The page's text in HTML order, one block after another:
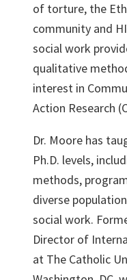
of torture, the
community and
social work
qualitative
interest in
Action Research
Dr. Moore has
Ph.D. levels,
methods,
diverse
social work.
Director of
at The Catholic